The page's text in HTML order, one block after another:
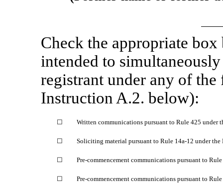
Check the appropriate
intended to
registrant under any of
Instruction A.2. below):
☐ Written communications pursuant to Rule 425 under
☐ Soliciting material pursuant to Rule 14a-12 under the
☐ Pre-commencement communications pursuant to Rule
☐ Pre-commencement communications pursuant to Rule